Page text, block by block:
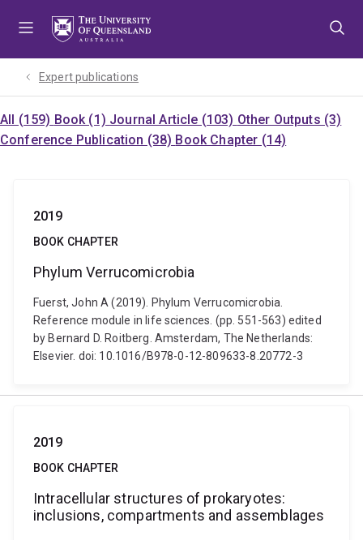
Expert publications
All (159) Book (1) Journal Article (103) Other Outputs (3)
Conference Publication (38) Book Chapter (14)
2019
BOOK CHAPTER
Phylum Verrucomicrobia
Fuerst, John A (2019). Phylum Verrucomicrobia.
Reference module in life sciences. (pp. 551-563) edited
by Bernard D. Roitberg. Amsterdam, The Netherlands:
Elsevier. doi: 10.1016/B978-0-12-809633-8.20772-3
2019
BOOK CHAPTER
Intracellular structures of prokaryotes:
inclusions, compartments and assemblages